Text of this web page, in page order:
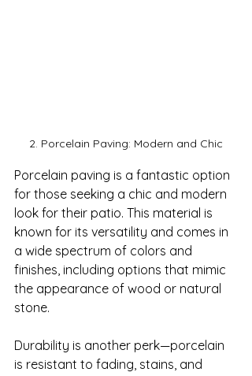
2. Porcelain Paving: Modern and Chic
Porcelain paving is a fantastic option
for those seeking a chic and modern
look for their patio. This material is
known for its versatility and comes in
a wide spectrum of colors and
finishes, including options that mimic
the appearance of wood or natural
stone.
Durability is another perk—porcelain
is resistant to fading, stains, and